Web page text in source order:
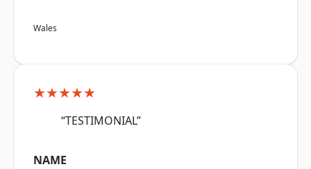
Wales
★★★★★
“TESTIMONIAL”
NAME